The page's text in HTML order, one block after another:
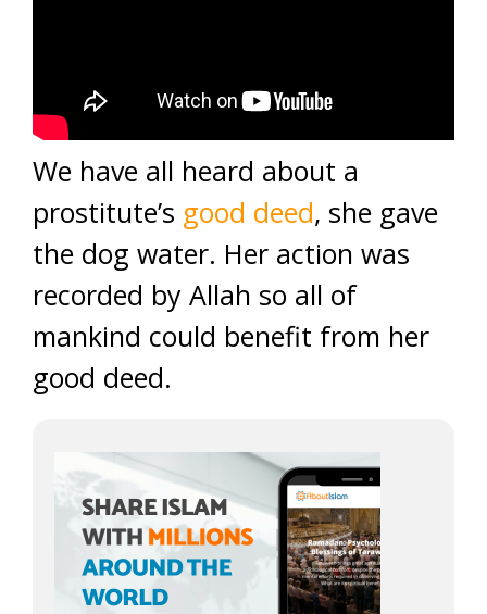
We have all heard about a
prostitute’s good deed, she gave
the dog water. Her action was
recorded by Allah so all of
mankind could benefit from her
good deed.